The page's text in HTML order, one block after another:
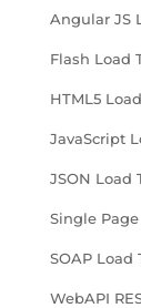
Angular JS
Flash Load
HTML5
JavaScript
JSON Load
Single
SOAP Load
WebAPI